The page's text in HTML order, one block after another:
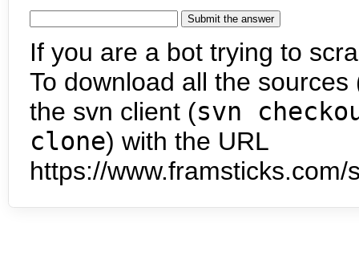
If you are a bot trying to
To download all the
the svn client (svn
clone) with the URL
https://www.framsticks.com/